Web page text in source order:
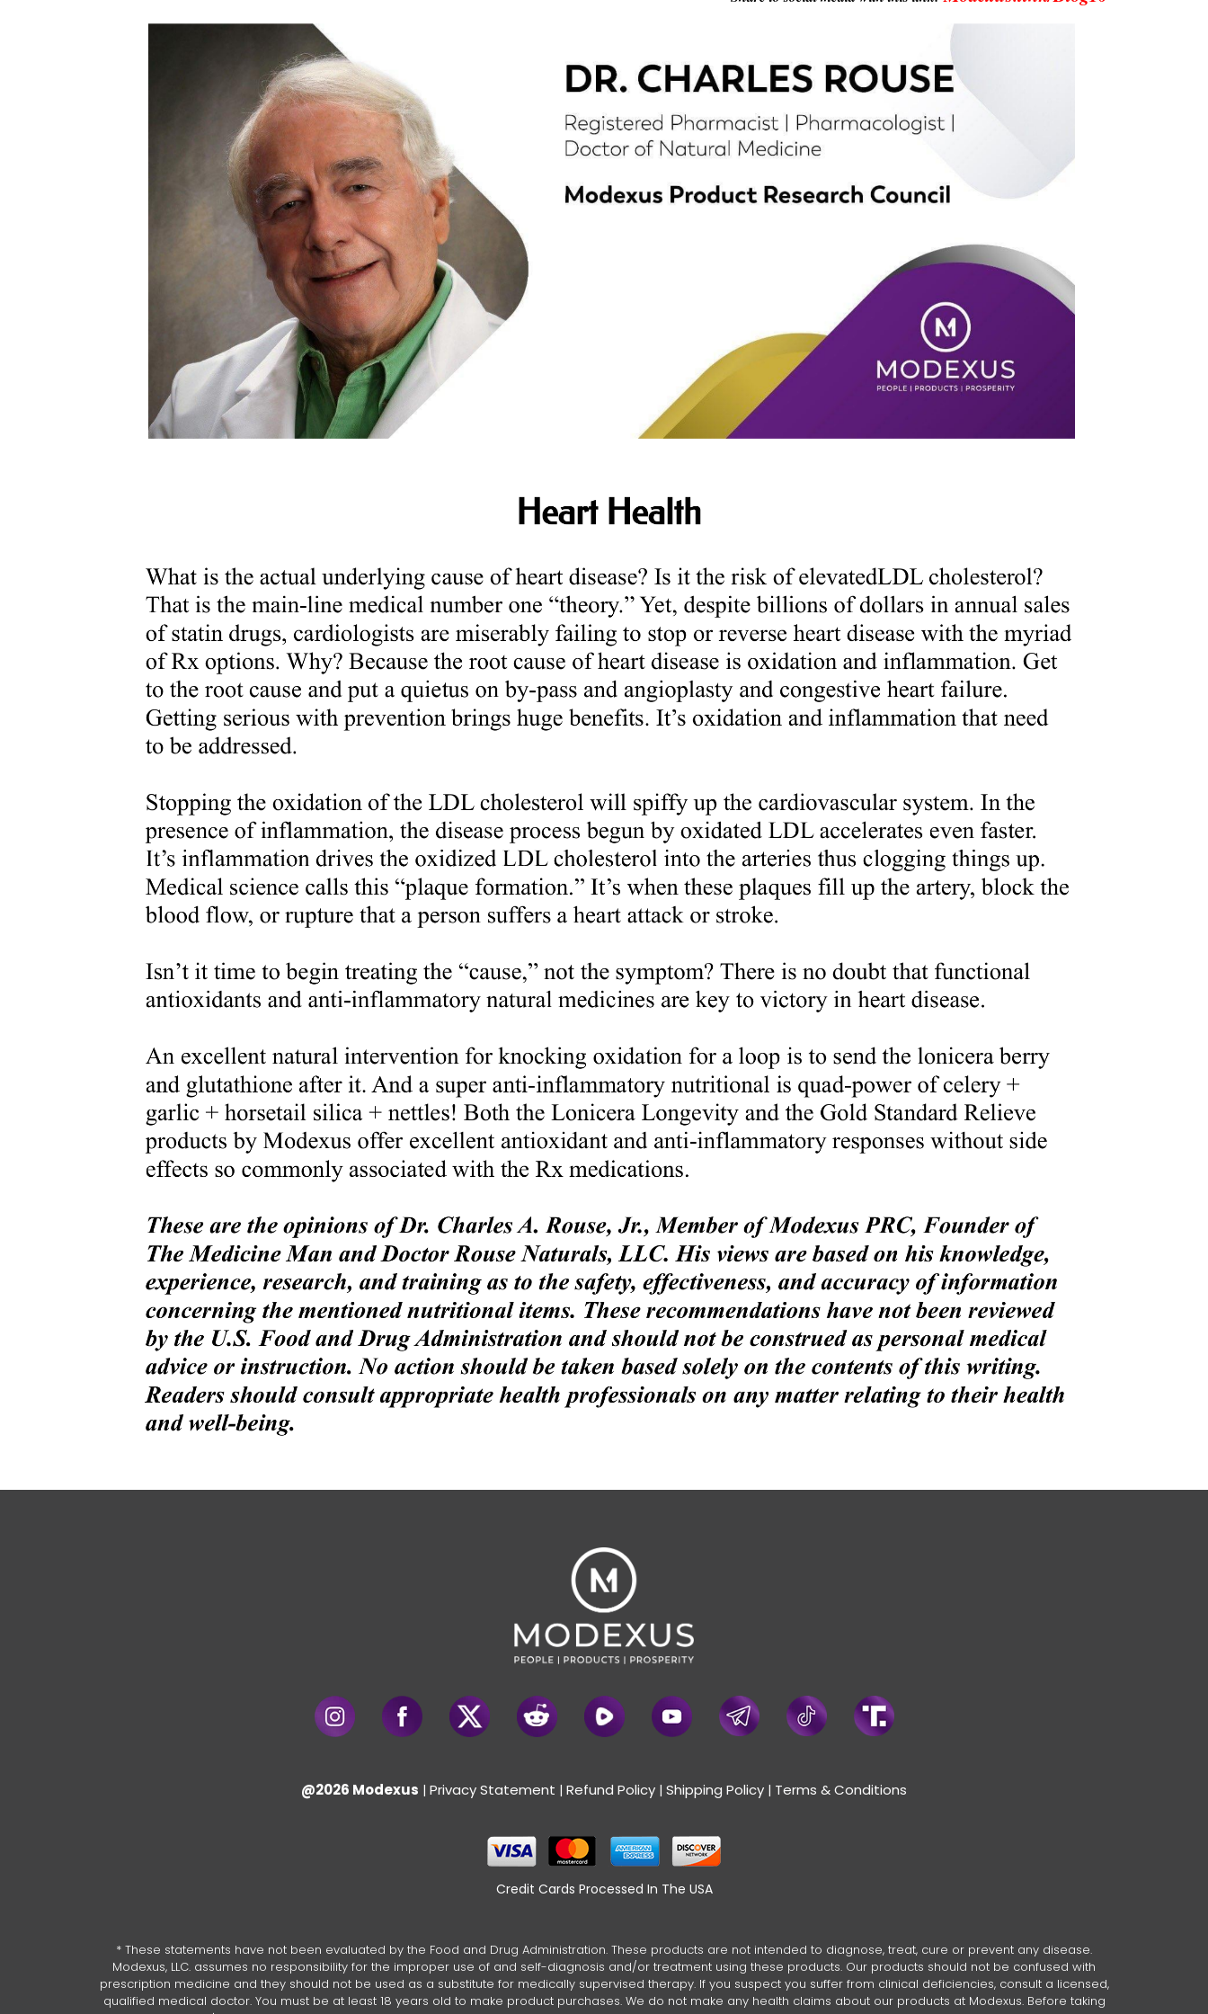
@2026 Modexus | Privacy Statement | Refund Policy | Shipping Policy | Terms & Conditions
Credit Cards Processed In The USA
* These statements have not been evaluated by the Food and Drug Administration. These products are not intended to diagnose, treat, cure or prevent any disease.
Modexus, LLC. assumes no responsibility for the improper use of and self-diagnosis and/or treatment using these products. Our products should not be confused with
prescription medicine and they should not be used as a substitute for medically supervised therapy. If you suspect you suffer from clinical deficiencies, consult a licensed,
qualified medical doctor. You must be at least 18 years old to make product purchases. We do not make any health claims about our products at Modexus. Before taking